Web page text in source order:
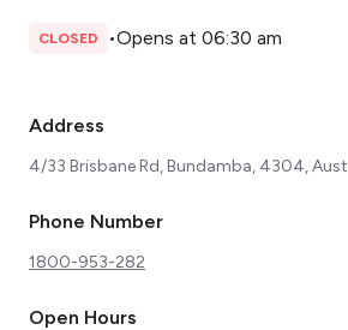
CLOSED •Opens at 06:30 am
Address
4/33 Brisbane Rd, Bundamba, 4304,
Phone Number
1800-953-282
Open Hours